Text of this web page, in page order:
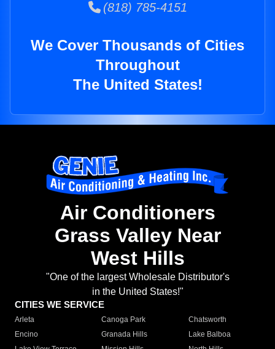
(818) 785-4151
We Cover Thousands of Cities
Throughout
The United States!
Air Conditioners
Grass Valley Near
West Hills
"One of the largest Wholesale Distributor's
in the United States!"
CITIES WE SERVICE
Arleta Canoga Park
Chatsworth
Encino
Granada Hills
Lake Balboa